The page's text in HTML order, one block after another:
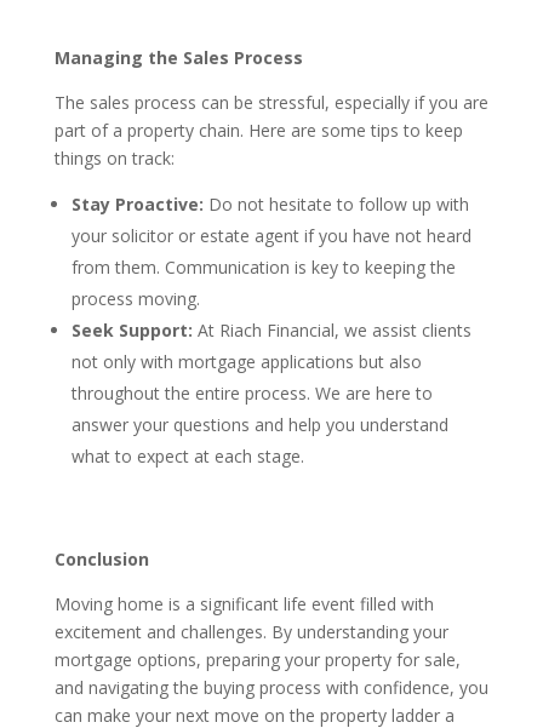
Managing the Sales Process
The sales process can be stressful, especially if you are
part of a property chain. Here are some tips to keep
things on track:
Stay Proactive: Do not hesitate to follow up with
your solicitor or estate agent if you have not heard
from them. Communication is key to keeping the
process moving.
Seek Support: At Riach Financial, we assist clients
not only with mortgage applications but also
throughout the entire process. We are here to
answer your questions and help you understand
what to expect at each stage.
Conclusion
Moving home is a significant life event filled with
excitement and challenges. By understanding your
mortgage options, preparing your property for sale,
and navigating the buying process with confidence, you
can make your next move on the property ladder a